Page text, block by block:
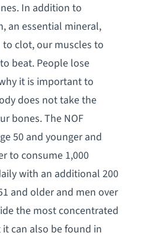
In addition to
an essential mineral,
clot, our muscles to
beat. People lose
it is important to
does not take the
bones. The NOF
50 and younger and
to consume 1,000
with an additional 200
and older and men over
the most concentrated
can also be found in